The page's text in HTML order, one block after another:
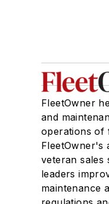
FleetOwner
and
operations of
FleetOwner's
veteran sales
leaders
maintenance